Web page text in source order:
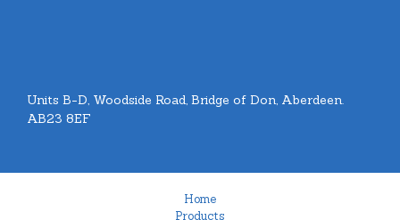
Units B-D, Woodside Road, Bridge of Don, Aberdeen.
AB23 8EF
Home
Products